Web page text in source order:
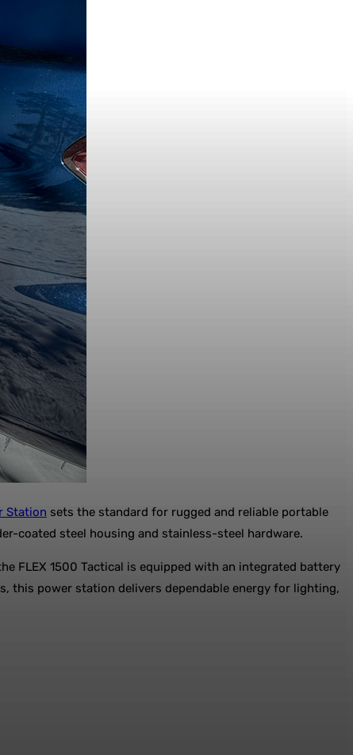
Station sets the standard for rugged and reliable portable
coated steel housing and stainless-steel hardware.
FLEX 1500 Tactical is equipped with an integrated battery
this power station delivers dependable energy for lighting,